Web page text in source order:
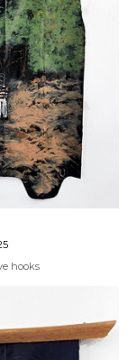
hooks